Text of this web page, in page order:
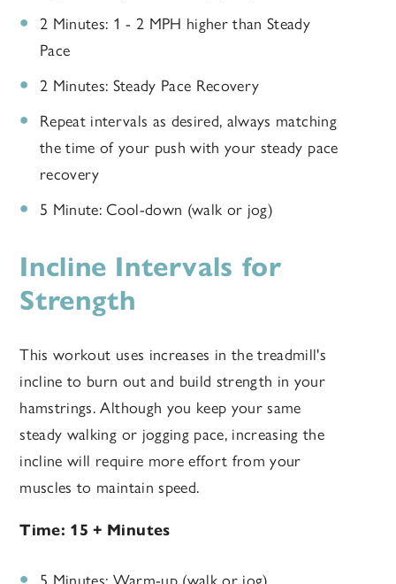
2 Minutes: 1 - 2 MPH higher than Steady
Pace
2 Minutes: Steady Pace Recovery
Repeat intervals as desired, always matching
the time of your push with your steady pace
recovery
5 Minute: Cool-down (walk or jog)
Incline Intervals for
Strength
This workout uses increases in the treadmill's
incline to burn out and build strength in your
hamstrings. Although you keep your same
steady walking or jogging pace, increasing the
incline will require more effort from your
muscles to maintain speed.
Time: 15 + Minutes